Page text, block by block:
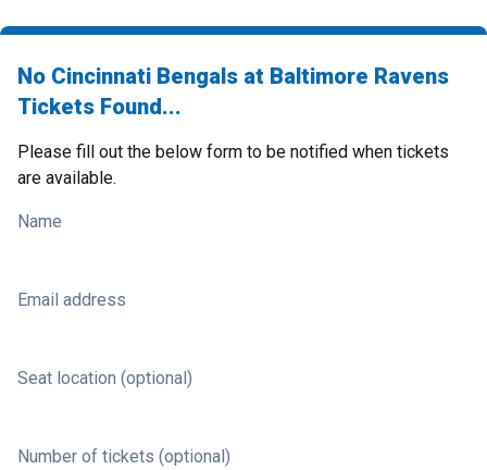
No Cincinnati Bengals at Baltimore Ravens
Tickets Found...
Please fill out the below form to be notified when tickets
are available.
Name
Email address
Seat location (optional)
Number of tickets (optional)